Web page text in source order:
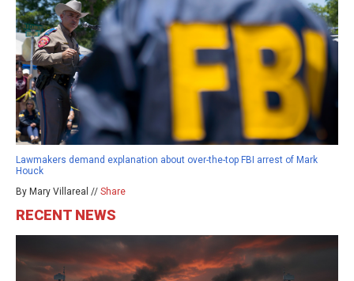
Lawmakers demand explanation about over-the-top FBI arrest of Mark
Houck
By Mary Villareal // Share
RECENT NEWS